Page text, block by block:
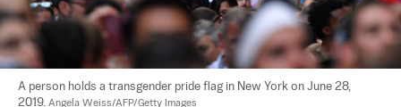
A person holds a transgender pride flag in New York on June 28,
2019. Angela Weiss/AFP/Getty Images